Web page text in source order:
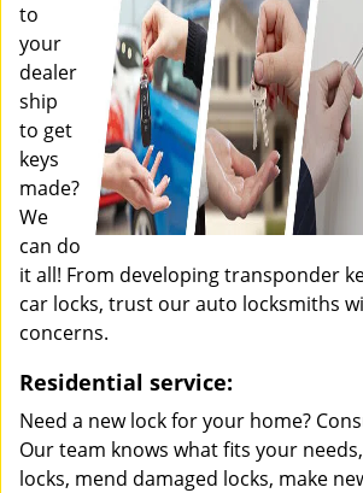
to
your
dealer
ship
to get
keys
made?
We
can do
it all! From developing transponder
car locks, trust our auto locksmiths
concerns.
Residential service:
Need a new lock for your home?
Our team knows what fits your
locks, mend damaged locks, make